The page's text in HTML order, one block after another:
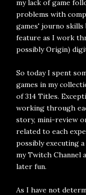
my lack of game
problems with
games' journo
feature as I work
possibly Origin)
So today I spent
games in my
of 314 Titles.
working through
story, mini-review
related to each
possibly executing
my Twitch Channel
later fun.
As I have not